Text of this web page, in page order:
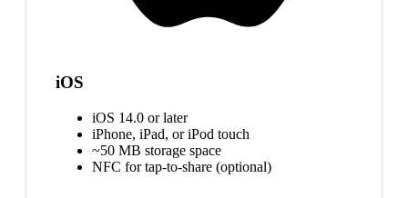
iOS
iOS 14.0 or later
iPhone, iPad, or iPod touch
~50 MB storage space
NFC for tap-to-share (optional)